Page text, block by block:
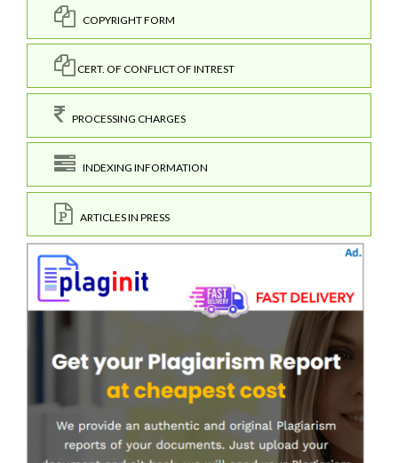
COPYRIGHT FORM
CERT. OF CONFLICT OF INTREST
PROCESSING CHARGES
INDEXING INFORMATION
ARTICLES IN PRESS